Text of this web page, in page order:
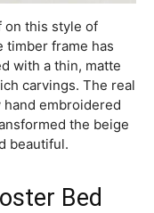
on this style of
timber frame has
with a thin, matte
carvings. The real
embroidered
the beige
beautiful.
Bed